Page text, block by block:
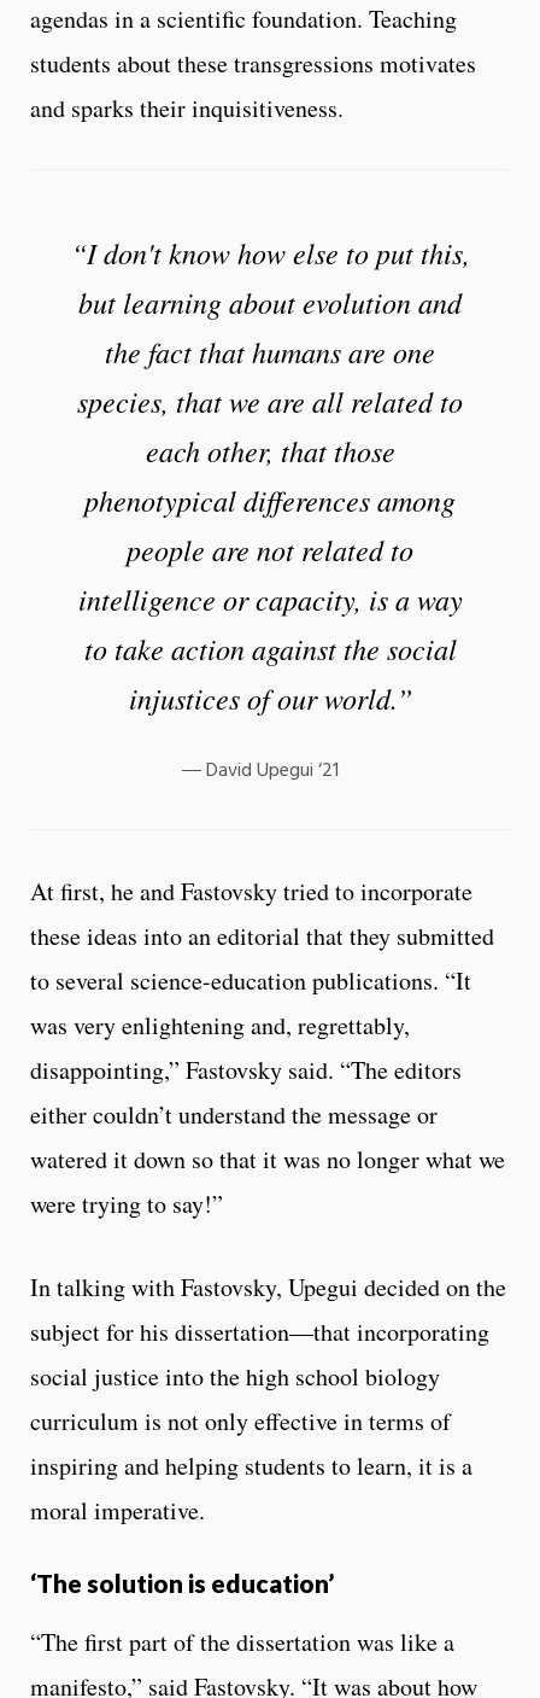
agendas in a scientific foundation. Teaching
students about these transgressions motivates
and sparks their inquisitiveness.
“I don't know how else to put this,
but learning about evolution and
the fact that humans are one
species, that we are all related to
each other, that those
phenotypical differences among
people are not related to
intelligence or capacity, is a way
to take action against the social
injustices of our world.”
David Upegui ‘21
At first, he and Fastovsky tried to incorporate
these ideas into an editorial that they submitted
to several science-education publications. “It
was very enlightening and, regrettably,
disappointing,” Fastovsky said. “The editors
either couldn’t understand the message or
watered it down so that it was no longer what we
were trying to say!”
In talking with Fastovsky, Upegui decided on the
subject for his dissertation—that incorporating
social justice into the high school biology
curriculum is not only effective in terms of
inspiring and helping students to learn, it is a
moral imperative.
‘The solution is education’
“The first part of the dissertation was like a
manifesto,” said Fastovsky. “It was about how